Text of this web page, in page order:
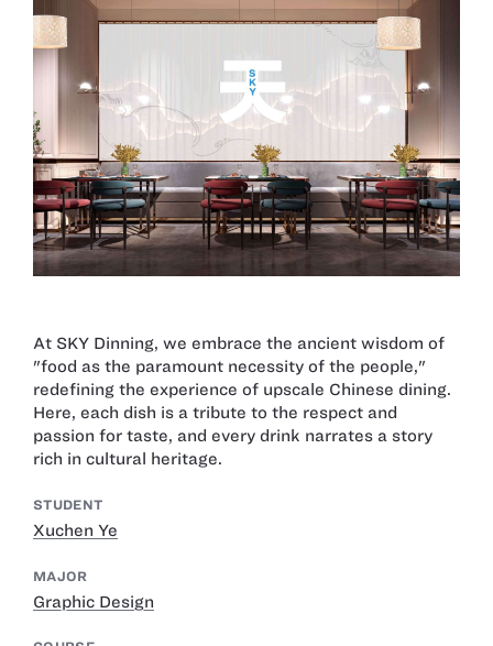
At SKY Dinning, we embrace the ancient wisdom of
"food as the paramount necessity of the people,"
redefining the experience of upscale Chinese dining.
Here, each dish is a tribute to the respect and
passion for taste, and every drink narrates a story
rich in cultural heritage.
STUDENT
Xuchen Ye
MAJOR
Graphic Design